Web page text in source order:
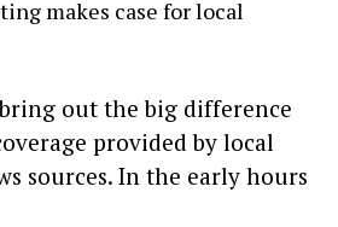
makes case for local
out the big difference
provided by local
sources. In the early hours